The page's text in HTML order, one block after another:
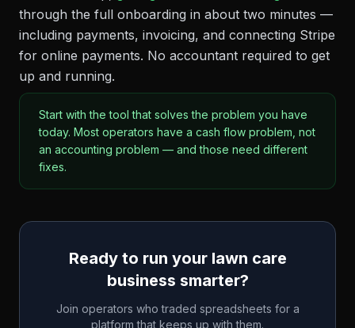
through the full onboarding in about two minutes —
including payments, invoicing, and connecting Stripe
for online payments. No accountant required to get
up and running.
Start with the tool that solves the problem you have
today. Most operators have a cash flow problem, not
an accounting problem — and those need different
fixes.
Ready to run your lawn care
business smarter?
Join operators who traded spreadsheets for a
platform that keeps up with them.